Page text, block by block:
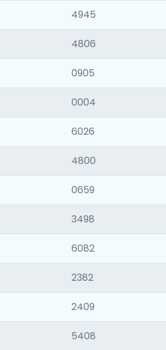
4945
4806
0905
0004
6026
4800
0659
3498
6082
2382
2409
5408